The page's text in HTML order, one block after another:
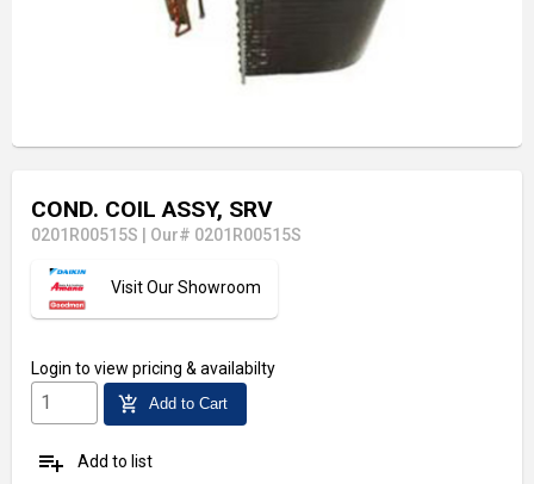
COND. COIL ASSY, SRV
0201R00515S Our# 0201R00515S
Visit Our Showroom
Login to view pricing & availabilty
add_shopping_cart Add to Cart
playlist_add Add to list